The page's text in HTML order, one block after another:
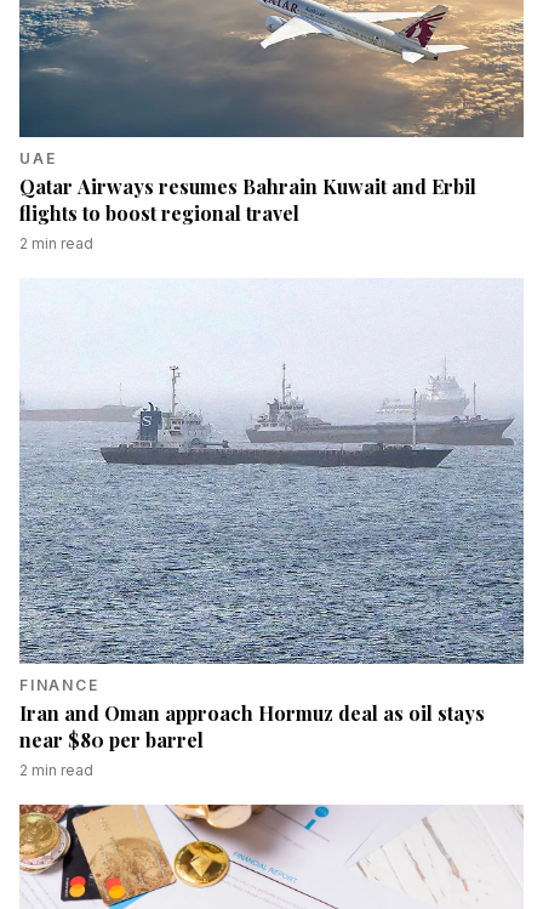
UAE
Qatar Airways resumes Bahrain Kuwait and Erbil
flights to boost regional travel
2 min read
FINANCE
Iran and Oman approach Hormuz deal as oil stays
near $80 per barrel
2 min read